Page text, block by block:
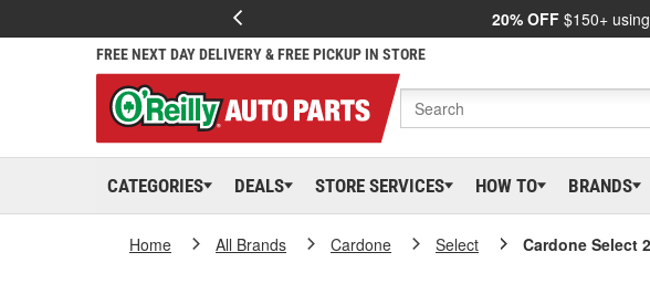
20% OFF $150+
FREE NEXT DAY DELIVERY & FREE PICKUP IN STORE
CATEGORIES DEALS STORE SERVICES HOW TO BRANDS
Home All Brands Cardone Select Cardone Select